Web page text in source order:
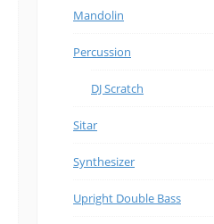
Mandolin
Percussion
DJ Scratch
Sitar
Synthesizer
Upright Double Bass